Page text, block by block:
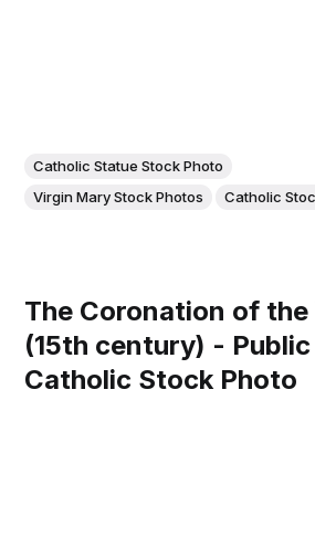
Catholic Statue Stock Photo
Virgin Mary Stock Photos
Catholic
The Coronation of the
(15th century) - Public
Catholic Stock Photo